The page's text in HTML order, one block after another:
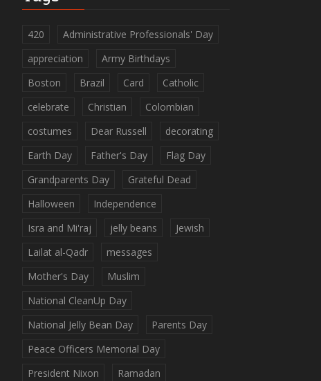
420
Administrative Professionals' Day
appreciation
Army Birthdays
Boston
Brazil Card
Catholic
celebrate
Christian
Colombian
costumes
Dear Russell
decorating
Earth Day
Father's Day
Flag Day
Grandparents Day
Grateful Dead
Halloween
Independence
Isra and Mi'raj
jelly beans
Jewish
Lailat al-Qadr
messages
Mother's Day
Muslim
National CleanUp Day
National Jelly Bean Day
Parents Day
Peace Officers Memorial Day
President Nixon
Ramadan